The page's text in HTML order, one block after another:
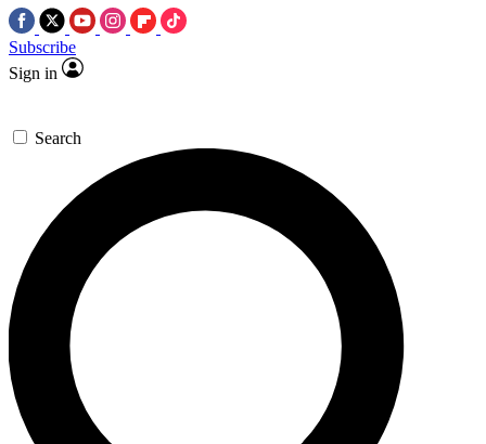
Subscribe
Sign in
Search